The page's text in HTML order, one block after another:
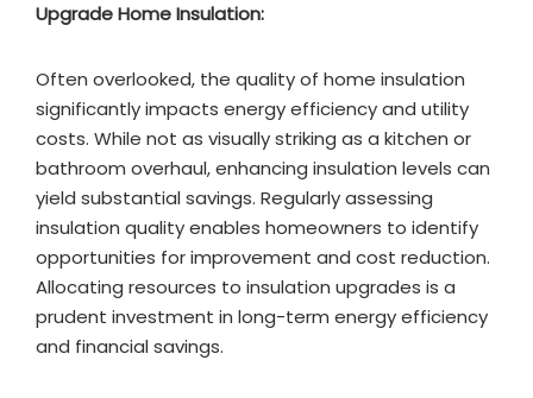
Upgrade Home Insulation:
Often overlooked, the quality of home insulation
significantly impacts energy efficiency and utility
costs. While not as visually striking as a kitchen or
bathroom overhaul, enhancing insulation levels can
yield substantial savings. Regularly assessing
insulation quality enables homeowners to identify
opportunities for improvement and cost reduction.
Allocating resources to insulation upgrades is a
prudent investment in long-term energy efficiency
and financial savings.